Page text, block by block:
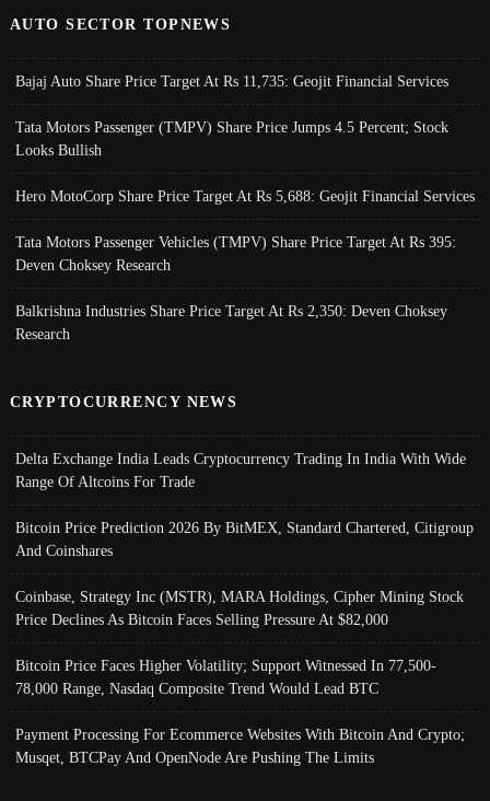
AUTO SECTOR TOPNEWS
Bajaj Auto Share Price Target At Rs 11,735: Geojit Financial Services
Tata Motors Passenger (TMPV) Share Price Jumps 4.5 Percent; Stock
Looks Bullish
Hero MotoCorp Share Price Target At Rs 5,688: Geojit Financial Services
Tata Motors Passenger Vehicles (TMPV) Share Price Target At Rs 395:
Deven Choksey Research
Balkrishna Industries Share Price Target At Rs 2,350: Deven Choksey
Research
CRYPTOCURRENCY NEWS
Delta Exchange India Leads Cryptocurrency Trading In India With Wide
Range Of Altcoins For Trade
Bitcoin Price Prediction 2026 By BitMEX, Standard Chartered, Citigroup
And Coinshares
Coinbase, Strategy Inc (MSTR), MARA Holdings, Cipher Mining Stock
Price Declines As Bitcoin Faces Selling Pressure At $82,000
Bitcoin Price Faces Higher Volatility; Support Witnessed In 77,500-
78,000 Range, Nasdaq Composite Trend Would Lead BTC
Payment Processing For Ecommerce Websites With Bitcoin And Crypto;
Musqet, BTCPay And OpenNode Are Pushing The Limits